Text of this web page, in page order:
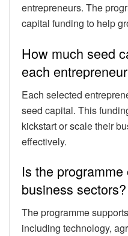
entrepreneurs. The
capital funding to help
How much seed
each
Each selected
seed capital. This
kickstart or scale their
effectively.
Is the
business sectors?
The programme
including technology,